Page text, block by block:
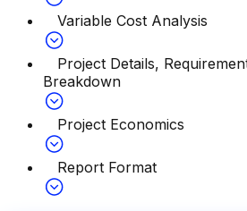
Variable Cost Analysis
Project Details,
Breakdown
Project Economics
Report Format